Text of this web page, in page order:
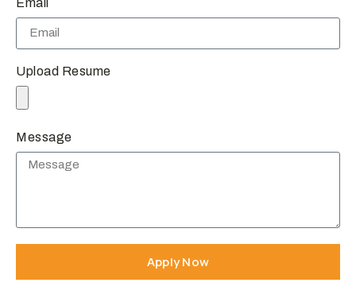
Email
Upload Resume
Message
Apply Now